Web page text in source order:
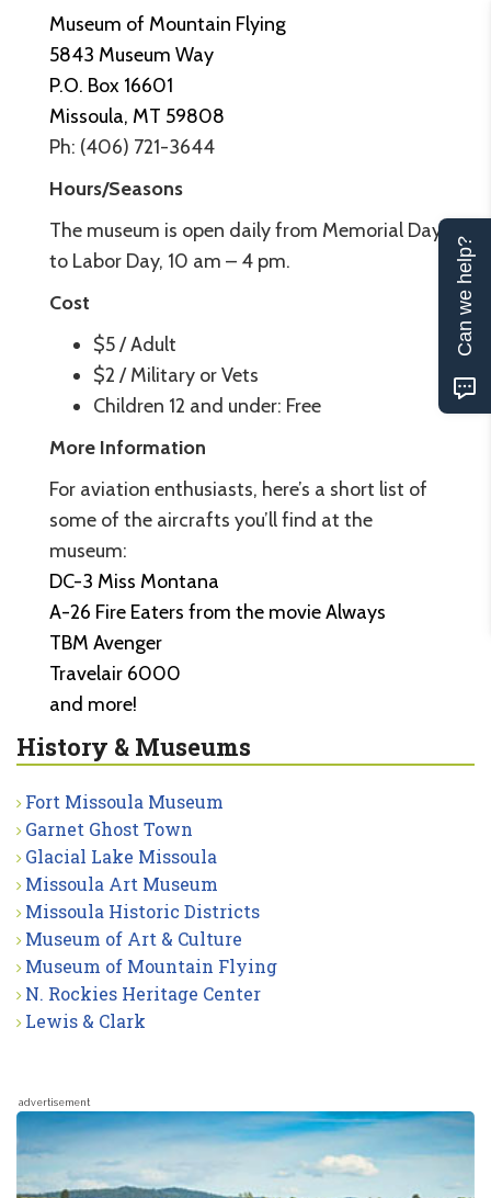
Museum of Mountain Flying
5843 Museum Way
P.O. Box 16601
Missoula, MT 59808
Ph: (406) 721-3644
Hours/Seasons
The museum is open daily from Memorial Day
to Labor Day, 10 am – 4 pm.
Cost
$5 / Adult
$2 / Military or Vets
Children 12 and under: Free
More Information
For aviation enthusiasts, here’s a short list of
some of the aircrafts you’ll find at the
museum:
DC-3 Miss Montana
A-26 Fire Eaters from the movie Always
TBM Avenger
Travelair 6000
and more!
History & Museums
Fort Missoula Museum
Garnet Ghost Town
Glacial Lake Missoula
Missoula Art Museum
Missoula Historic Districts
Museum of Art & Culture
Museum of Mountain Flying
N. Rockies Heritage Center
Lewis & Clark
advertisement
Can we help?